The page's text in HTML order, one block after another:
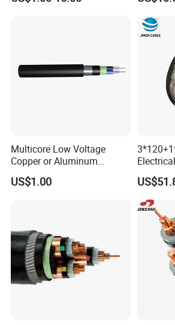
Multicore Low Voltage
Copper or Aluminum
Conductor XLPE Insulated
Steel Wire Armour PVC
US$1.00